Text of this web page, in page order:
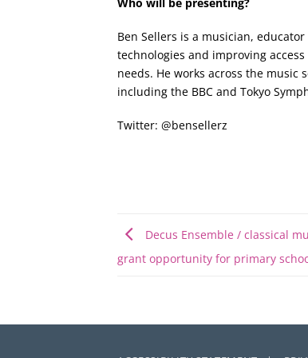
Ben Sellers is a musician,
technologies and improving
needs. He works across the
including the BBC and Tokyo
Twitter: @bensellerz
Decus Ensemble / classical
grant opportunity for primary